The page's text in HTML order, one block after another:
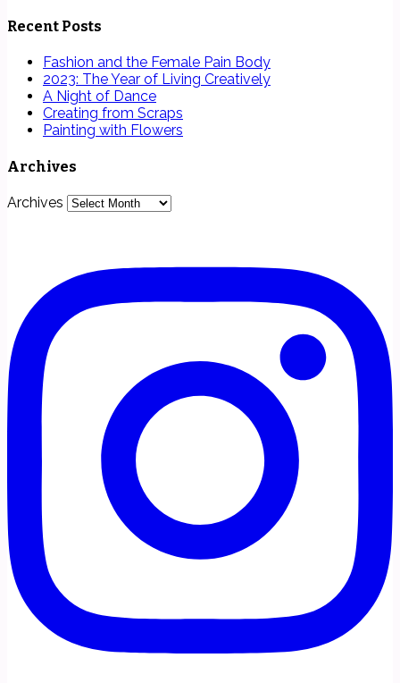
Recent Posts
Fashion and the Female Pain Body
2023: The Year of Living Creatively
A Night of Dance
Creating from Scraps
Painting with Flowers
Archives
Archives